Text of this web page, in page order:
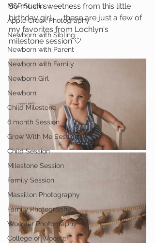
MSP Studio
Apple Creek Photography
Newborn with Sibling
Newborn with Parent
Newborn with Family
Newborn Girl
Newborn
Child Milestone
6 month Session
Grow With Me Session
Child Session
Milestone Session
Family Session
Massillon Photography
Family Photography
Wooster Photography
College of Wooster
So much sweetness from this little
birthday girl . . . these are just a few of
my favorites from Lochlyn's
milestone session 🤍